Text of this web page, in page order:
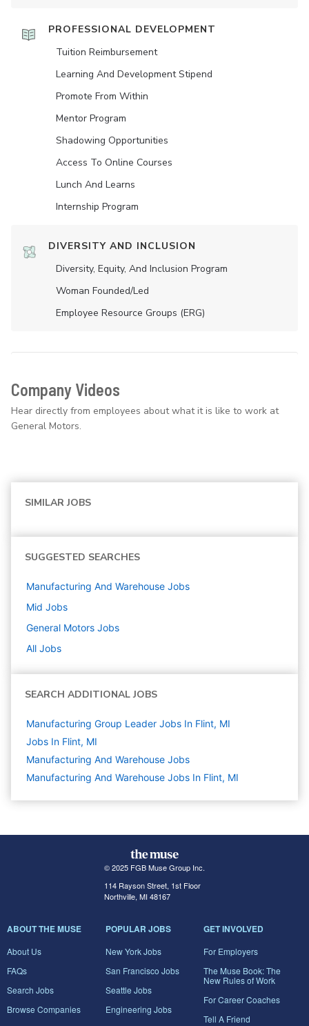
PROFESSIONAL DEVELOPMENT
Tuition Reimbursement
Learning And Development Stipend
Promote From Within
Mentor Program
Shadowing Opportunities
Access To Online Courses
Lunch And Learns
Internship Program
DIVERSITY AND INCLUSION
Diversity, Equity, And Inclusion Program
Woman Founded/led
Employee Resource Groups (ERG)
Company Videos
Hear directly from employees about what it is like to work at
General Motors.
SIMILAR JOBS
SUGGESTED SEARCHES
Manufacturing And Warehouse Jobs
Mid Jobs
General Motors Jobs
All Jobs
SEARCH ADDITIONAL JOBS
Manufacturing Group Leader Jobs In Flint, MI
Jobs In Flint, MI
Manufacturing And Warehouse Jobs
Manufacturing And Warehouse Jobs In Flint, MI
© 2025 FGB Muse Group Inc.
114 Rayson Street, 1st Floor
Northville, MI 48167
ABOUT THE MUSE
About Us
FAQs
Search Jobs
Browse Companies
POPULAR JOBS
New York Jobs
San Francisco Jobs
Seattle Jobs
Engineering Jobs
GET INVOLVED
For Employers
The Muse Book: The
New Rules of Work
For Career Coaches
Tell A Friend